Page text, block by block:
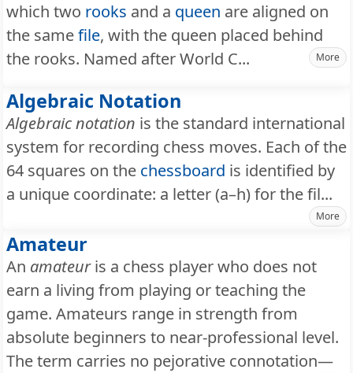
which two rooks and a queen are aligned on
the samefile, with the queen placed behind
the rooks. Named after World C...
More
Algebraic Notation
Algebraic notation is the standard international
system for recording chess moves. Each of the
64 squares on the chessboard is identified by
a unique coordinate: a letter (a–h) for the fil...
More
Amateur
An amateuris a chess player who does not
earn a living from playing or teaching the
game. Amateurs range in strength from
absolute beginners to near-professional level.
The term carries no pejorative connotation—